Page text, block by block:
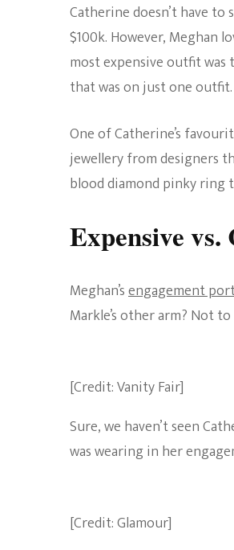
Catherine doesn’t have
$100k. However, Meghan
most expensive outfit
that was on just one outfit.
One of Catherine’s
jewellery from designers
blood diamond pinky ring
Expensive vs.
Meghan’sengagement
Markle’s other arm? Not
[Credit: Vanity Fair]
Sure, we haven’t seen
was wearing in her
[Credit: Glamour]